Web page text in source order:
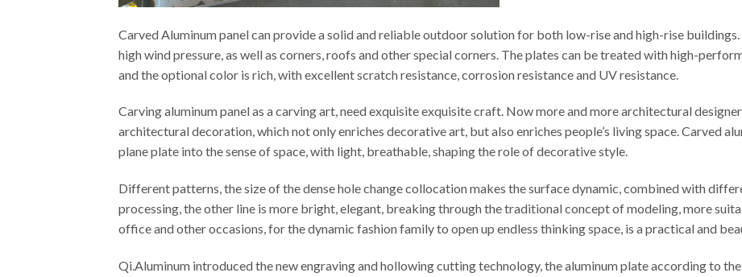
Carved Aluminum panel can provide a solid and reliable outdoor solution for both low-rise and high-rise
high wind pressure, as well as corners, roofs and other special corners. The plates can be treated with high-
and the optional color is rich, with excellent scratch resistance, corrosion resistance and UV resistance.
Carving aluminum panel as a carving art, need exquisite exquisite craft. Now more and more architectural
architectural decoration, which not only enriches decorative art, but also enriches people’s living space. Carved
plane plate into the sense of space, with light, breathable, shaping the role of decorative style.
Different patterns, the size of the dense hole change collocation makes the surface dynamic, combined with
processing, the other line is more bright, elegant, breaking through the traditional concept of modeling, more
office and other occasions, for the dynamic fashion family to open up endless thinking space, is a practical and
Qi.Aluminum introduced the new engraving and hollowing cutting technology, the aluminum plate according to